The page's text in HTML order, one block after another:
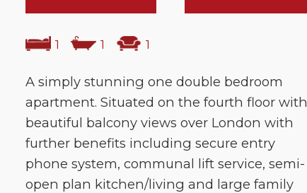
1 1 1
A simply stunning one double bedroom
apartment. Situated on the fourth floor with
beautiful balcony views over London with
further benefits including secure entry
phone system, communal lift service, semi-
open plan kitchen/living and large family